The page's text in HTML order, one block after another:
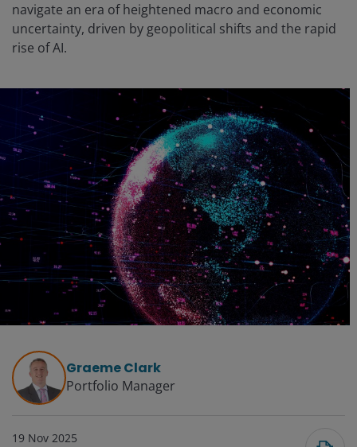
navigate an era of heightened macro and economic
uncertainty, driven by geopolitical shifts and the rapid
rise of AI.
Graeme Clark
Portfolio Manager
19 Nov 2025